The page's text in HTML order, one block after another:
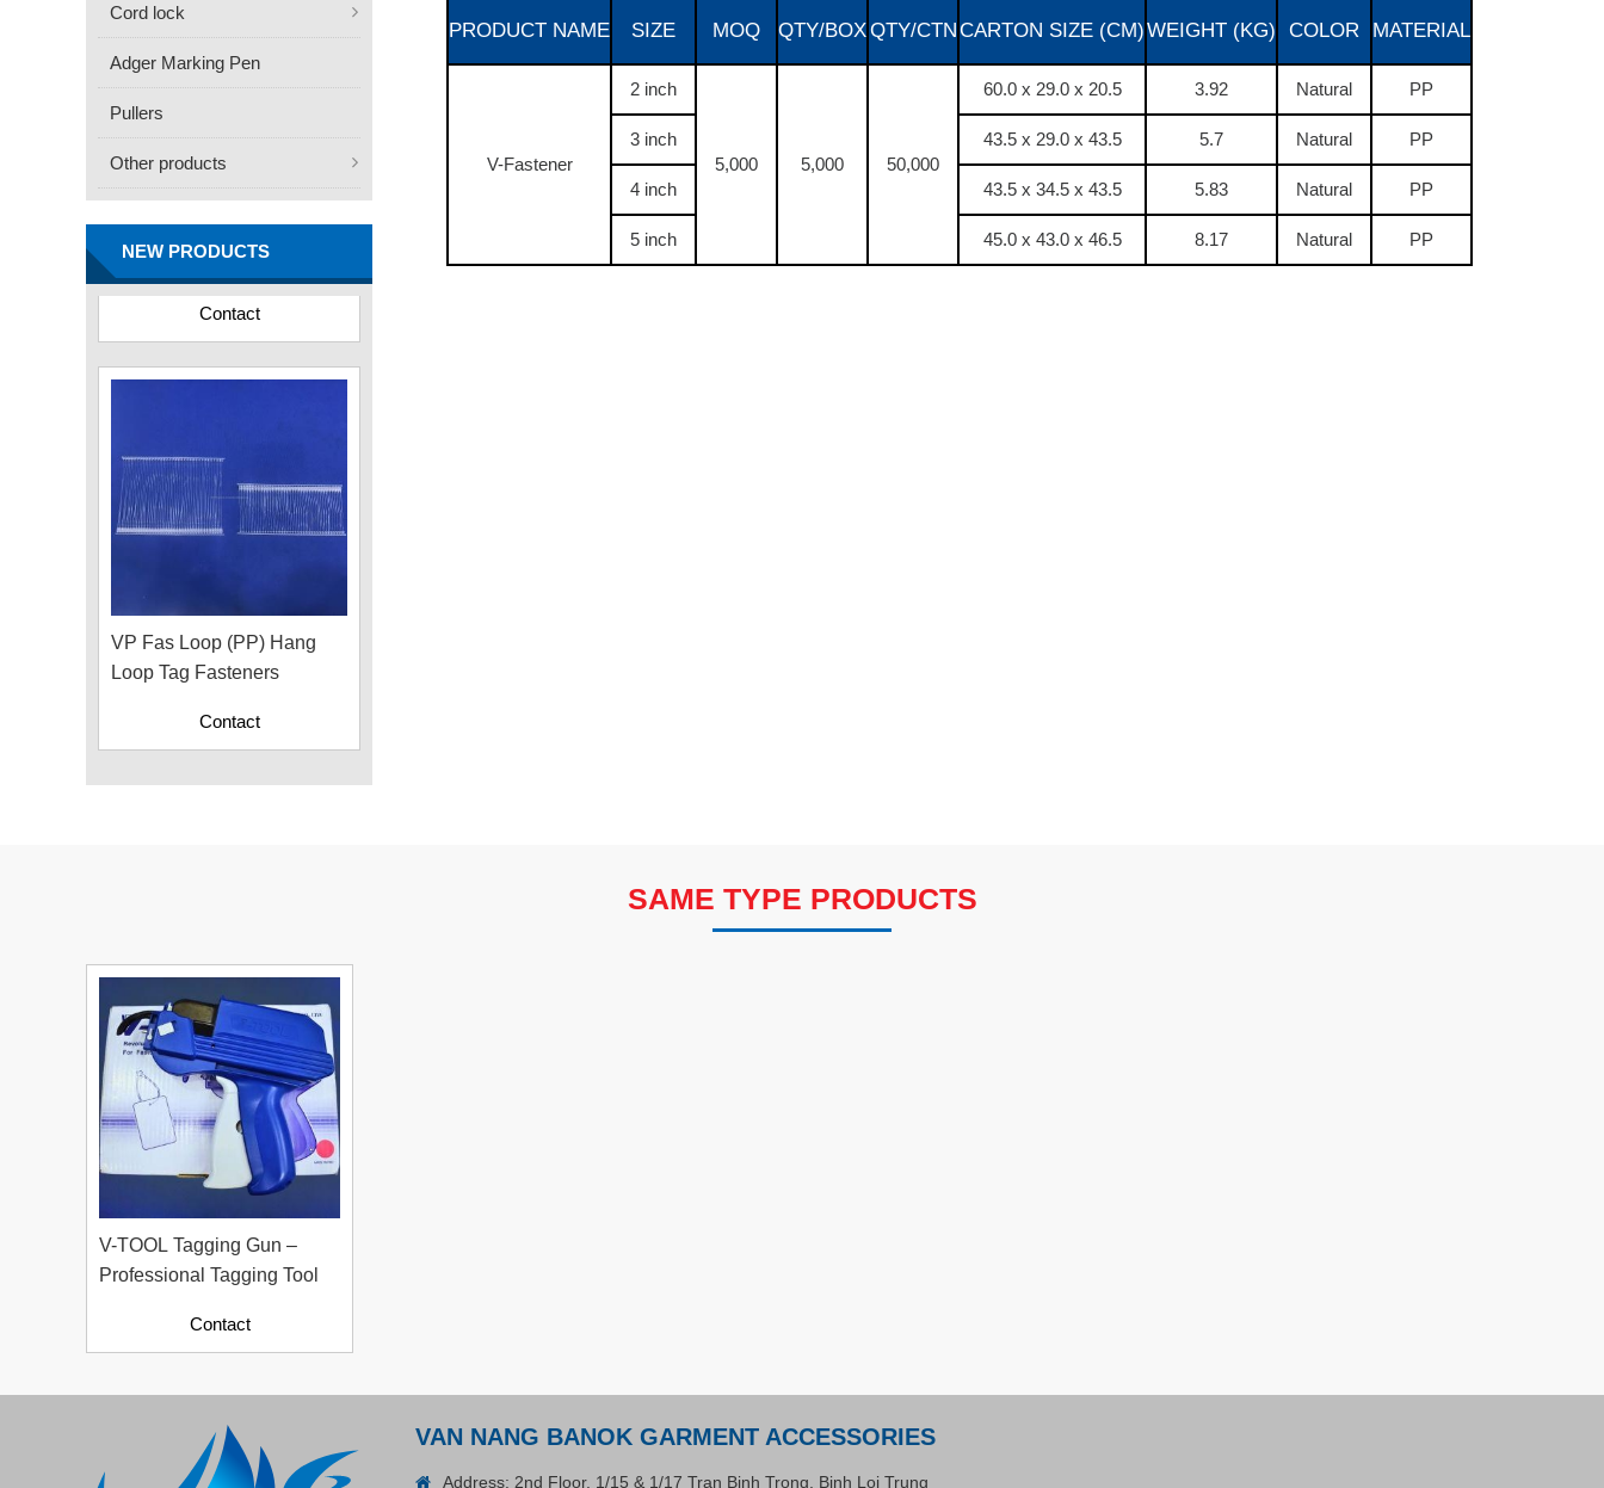
PRODUCT NAME SIZE MOQ QTY/BOXQTY/CTNCARTON SIZE (CM)WEIGHT (KG) COLOR MATERIAL
V-Fastener
2 inch
5,000 5,000 50,000
60.0 x 29.0 x 20.5 3.92 Natural PP
3 inch 43.5 x 29.0 x 43.5 5.7 Natural PP
4 inch 43.5 x 34.5 x 43.5 5.83 Natural PP
5 inch 45.0 x 43.0 x 46.5 8.17 Natural PP
Cord lock
Adger Marking Pen
Pullers
Other products
NEW PRODUCTS
FN -25 Needle – 34.3mm
Needle
Contact
VP Fas Loop (PP) Hang
Loop Tag Fasteners
Plastic Cord Stopper –
Recycled Nylon (Cylinder)
Contact
ADGER CHAKO ACE
WHITE - A Marking Pen – A
SAME TYPE PRODUCTS
V-TOOL Tagging Gun –
Professional Tagging Tool
Contact
VAN NANG BANOK GARMENT ACCESSORIES
Address: 2nd Floor, 1/15 & 1/17 Tran Binh Trong, Binh Loi Trung